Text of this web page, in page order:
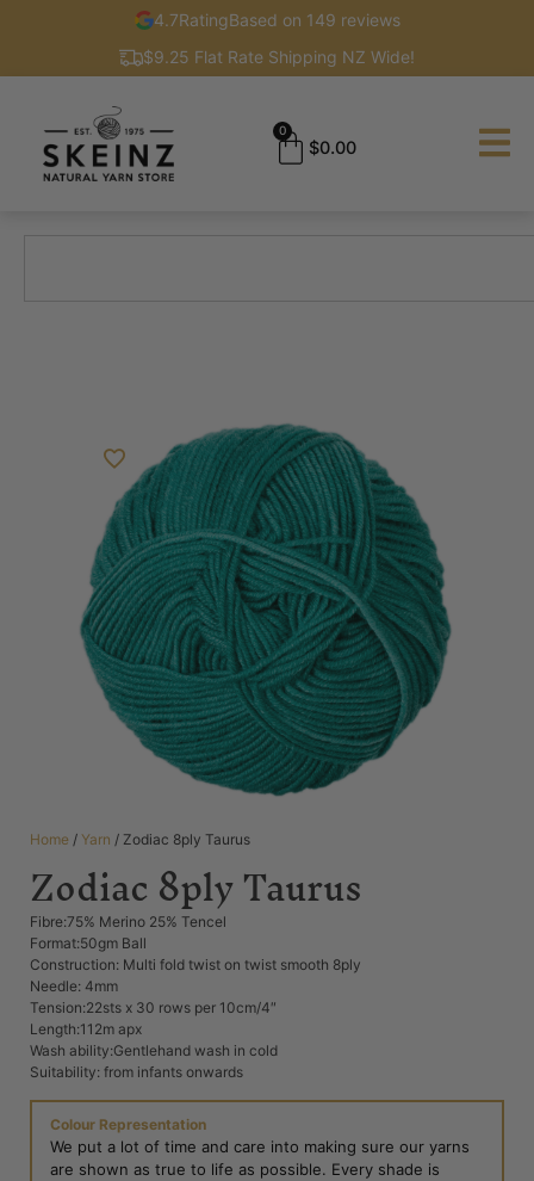
4.7RatingBased on 149 reviews
$9.25 Flat Rate Shipping NZ Wide!
$0.00
0
Home / Yarn / Zodiac 8ply Taurus
Zodiac 8ply Taurus
Fibre:75% Merino 25% Tencel
Format:50gm Ball
Construction: Multi fold twist on twist smooth 8ply
Needle: 4mm
Tension:22sts x 30 rows per 10cm/4″
Length:112m apx
Wash ability:Gentlehand wash in cold
Suitability: from infants onwards
Colour Representation
We put a lot of time and care into making sure our yarns
are shown as true to life as possible. Every shade is